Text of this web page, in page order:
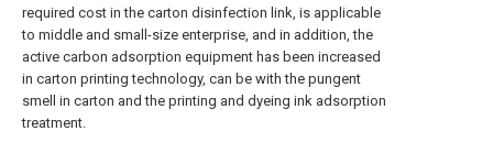
required cost in the carton disinfection link, is applicable
to middle and small-size enterprise, and in addition, the
active carbon adsorption equipment has been increased
in carton printing technology, can be with the pungent
smell in carton and the printing and dyeing ink adsorption
treatment.